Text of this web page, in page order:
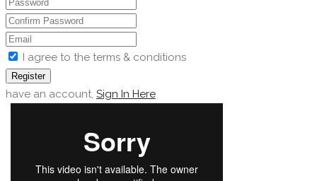
I agree to the terms & conditions
Register
have an account, Sign In Here